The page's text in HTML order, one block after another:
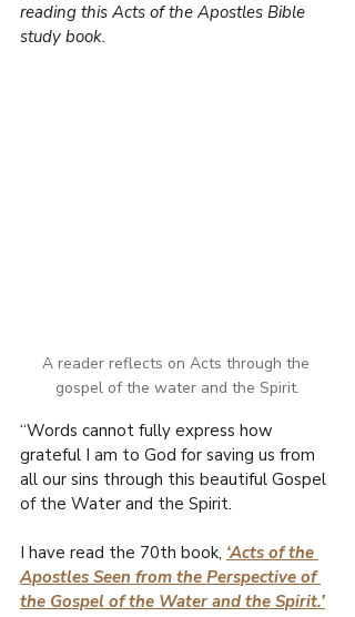
reading this Acts of the Apostles Bible
study book.
A reader reflects on Acts through the
gospel of the water and the Spirit.
“Words cannot fully express how
grateful I am to God for saving us from
all our sins through this beautiful Gospel
of the Water and the Spirit.
I have read the 70th book, ‘Acts of the
Apostles Seen from the Perspective of
the Gospel of the Water and the Spirit.’